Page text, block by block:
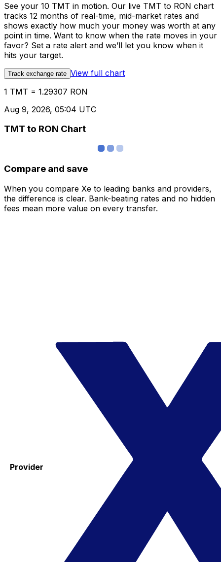
See your 10 TMT in motion. Our live TMT to RON chart
tracks 12 months of real-time, mid-market rates and
shows exactly how much your money was worth at any
point in time. Want to know when the rate moves in your
favor? Set a rate alert and we’ll let you know when it
hits your target.
Track exchange rate View full chart
1 TMT = 1.29307 RON
Aug 9, 2026, 05:04 UTC
TMT to RON Chart
Compare and save
When you compare Xe to leading banks and providers,
the difference is clear. Bank-beating rates and no hidden
fees mean more value on every transfer.
Provider